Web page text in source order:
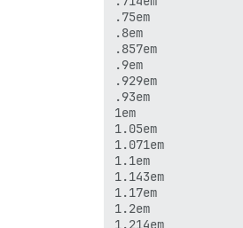
.75em
.8em
.857em
.9em
.929em
.93em
1em
1.05em
1.071em
1.1em
1.143em
1.17em
1.2em
1.214em